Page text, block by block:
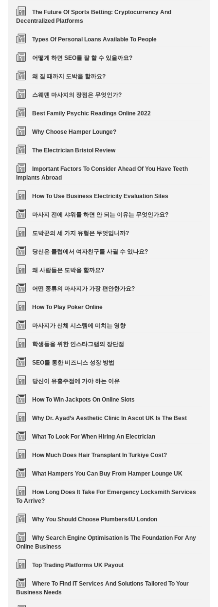
The Future Of Sports Betting: Cryptocurrency And
Decentralized Platforms
Types Of Personal Loans Available To People
어떻게 하면 SEO를 잘 할 수 있을까요?
왜 질 때까지 도박을 할까요?
스웨덴 마사지의 장점은 무엇인가?
Best Family Psychic Readings Online 2022
Why Choose Hamper Lounge?
The Electrician Bristol Review
Important Factors To Consider Ahead Of You Have Teeth
Implants Abroad
How To Use Business Electricity Evaluation Sites
마사지 전에 샤워를 하면 안 되는 이유는 무엇인가요?
도박꾼의 세 가지 유형은 무엇입니까?
당신은 클럽에서 여자친구를 사귈 수 있나요?
왜 사람들은 도박을 할까요?
어떤 종류의 마사지가 가장 편안한가요?
How To Play Poker Online
마사지가 신체 시스템에 미치는 영향
학생들을 위한 인스타그램의 장단점
SEO를 통한 비즈니스 성장 방법
당신이 유흥주점에 가야 하는 이유
How To Win Jackpots On Online Slots
Why Dr. Ayad’s Aesthetic Clinic In Ascot UK Is The Best
What To Look For When Hiring An Electrician
How Much Does Hair Transplant In Turkiye Cost?
What Hampers You Can Buy From Hamper Lounge UK
How Long Does It Take For Emergency Locksmith Services
To Arrive?
Why You Should Choose Plumbers4U London
Why Search Engine Optimisation Is The Foundation For Any
Online Business
Top Trading Platforms UK Payout
Where To Find IT Services And Solutions Tailored To Your
Business Needs